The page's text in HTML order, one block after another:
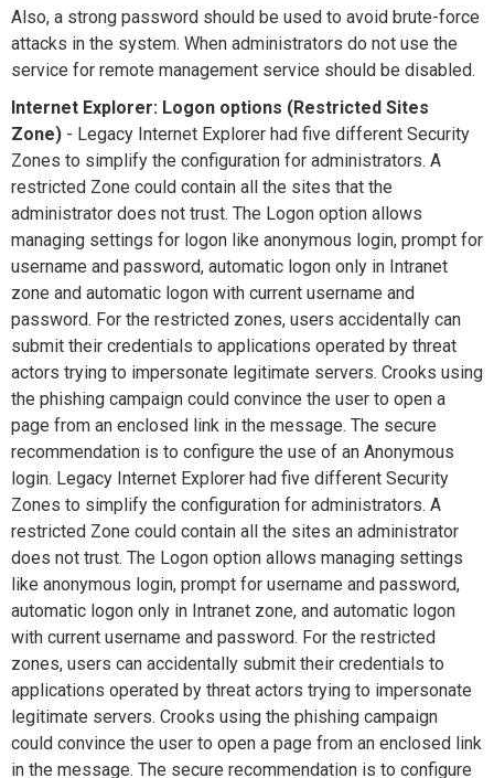
Also, a strong password should be used to avoid brute-force
attacks in the system. When administrators do not use the
service for remote management service should be disabled.
Internet Explorer: Logon options (Restricted Sites
Zone) - Legacy Internet Explorer had five different Security
Zones to simplify the configuration for administrators. A
restricted Zone could contain all the sites that the
administrator does not trust. The Logon option allows
managing settings for logon like anonymous login, prompt for
username and password, automatic logon only in Intranet
zone and automatic logon with current username and
password. For the restricted zones, users accidentally can
submit their credentials to applications operated by threat
actors trying to impersonate legitimate servers. Crooks using
the phishing campaign could convince the user to open a
page from an enclosed link in the message. The secure
recommendation is to configure the use of an Anonymous
login. Legacy Internet Explorer had five different Security
Zones to simplify the configuration for administrators. A
restricted Zone could contain all the sites an administrator
does not trust. The Logon option allows managing settings
like anonymous login, prompt for username and password,
automatic logon only in Intranet zone, and automatic logon
with current username and password. For the restricted
zones, users can accidentally submit their credentials to
applications operated by threat actors trying to impersonate
legitimate servers. Crooks using the phishing campaign
could convince the user to open a page from an enclosed link
in the message. The secure recommendation is to configure